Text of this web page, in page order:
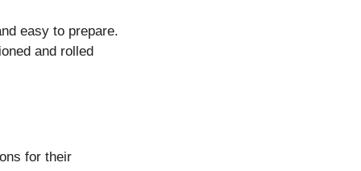
easy to prepare.
and rolled
for their